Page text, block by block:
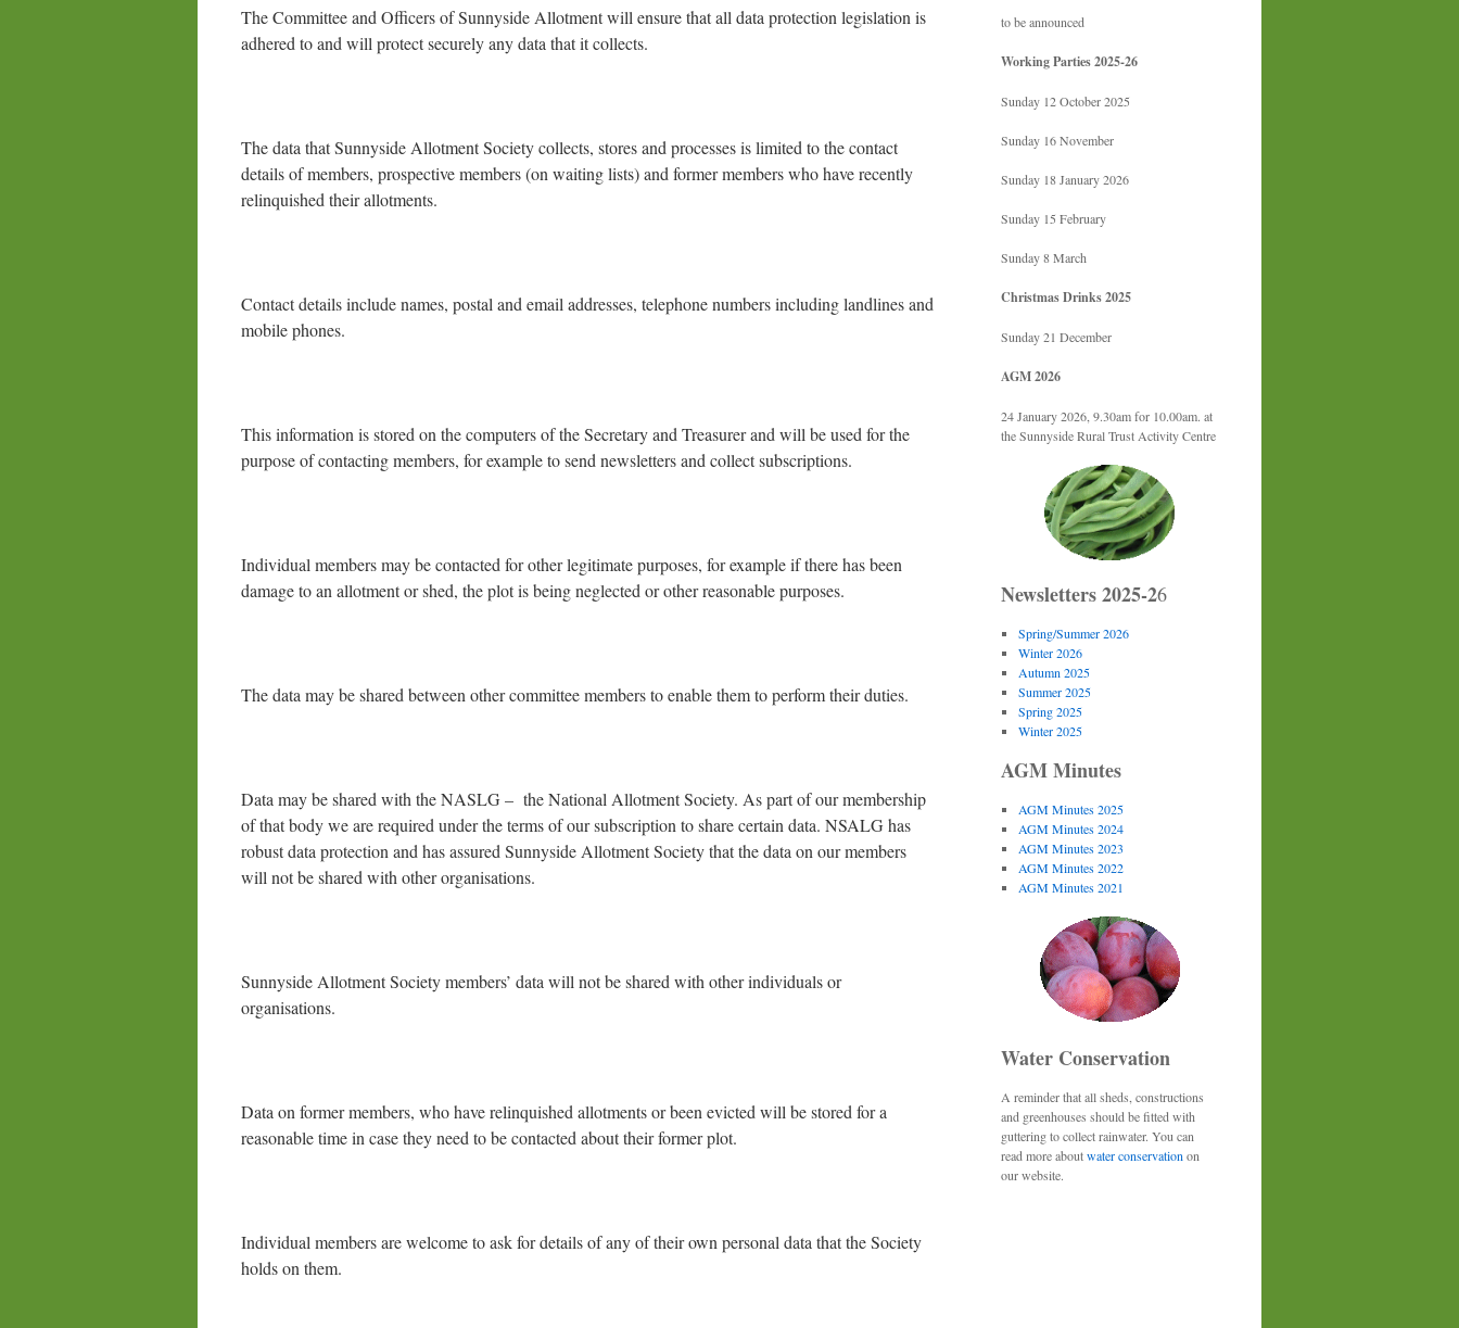
The Committee and Officers of Sunnyside Allotment will ensure that all data protection legislation is
adhered to and will protect securely any data that it collects.
The data that Sunnyside Allotment Society collects, stores and processes is limited to the contact
details of members, prospective members (on waiting lists) and former members who have recently
relinquished their allotments.
Contact details include names, postal and email addresses, telephone numbers including landlines and
mobile phones.
This information is stored on the computers of the Secretary and Treasurer and will be used for the
purpose of contacting members, for example to send newsletters and collect subscriptions.
Individual members may be contacted for other legitimate purposes, for example if there has been
damage to an allotment or shed, the plot is being neglected or other reasonable purposes.
The data may be shared between other committee members to enable them to perform their duties.
Data may be shared with the NASLG – the National Allotment Society. As part of our membership
of that body we are required under the terms of our subscription to share certain data. NSALG has
robust data protection and has assured Sunnyside Allotment Society that the data on our members
will not be shared with other organisations.
Sunnyside Allotment Society members’ data will not be shared with other individuals or
organisations.
Data on former members, who have relinquished allotments or been evicted will be stored for a
reasonable time in case they need to be contacted about their former plot.
Individual members are welcome to ask for details of any of their own personal data that the Society
holds on them.
to be announced
Working Parties 2025-26
Sunday 12 October 2025
Sunday 16 November
Sunday 18 January 2026
Sunday 15 February
Sunday 8 March
Christmas Drinks 2025
Sunday 21 December
AGM 2026
24 January 2026, 9.30am for 10.00am. at
the Sunnyside Rural Trust Activity Centre
Newsletters 2025-26
Spring/Summer 2026
Winter 2026
Autumn 2025
Summer 2025
Spring 2025
Winter 2025
AGM Minutes
AGM Minutes 2025
AGM Minutes 2024
AGM Minutes 2023
AGM Minutes 2022
AGM Minutes 2021
Water Conservation
A reminder that all sheds, constructions
and greenhouses should be fitted with
guttering to collect rainwater. You can
read more aboutwater conservation on
our website.